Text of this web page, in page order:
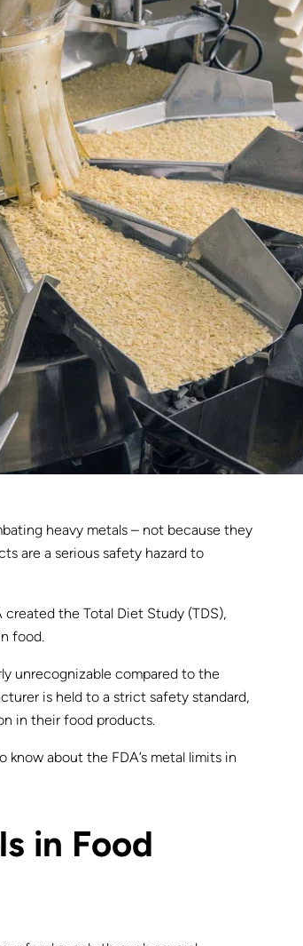
heavy metals – not because they
are a serious safety hazard to
the Total Diet Study (TDS),
food.
unrecognizable compared to the
is held to a strict safety standard,
in their food products.
know about the FDA’s metal limits in
in Food